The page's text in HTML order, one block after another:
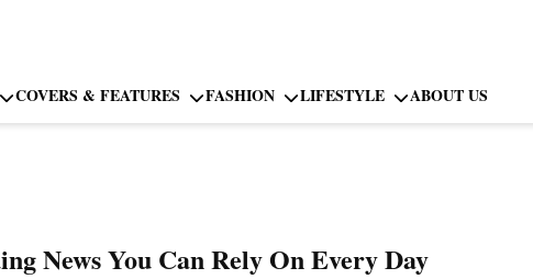
COVERS & FEATURES FASHION LIFESTYLE ABOUT US
News You Can Rely On Every Day